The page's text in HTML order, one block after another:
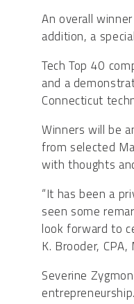
An overall
addition, a
Tech Top 40
and a
Connecticut
Winners will be
from selected
with thoughts
“It has been a
seen some
look forward to
K. Brooder,
Severine